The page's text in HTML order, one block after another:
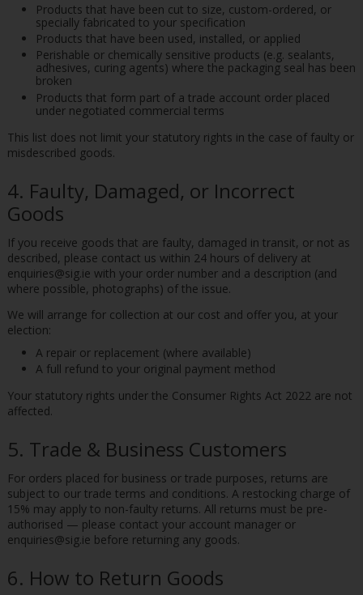
Products that have been cut to size, custom-ordered, or
specially fabricated to your specification
Products that have been used, installed, or applied
Perishable or chemically sensitive products (e.g. sealants,
adhesives, curing agents) where the packaging seal has been
broken
Products that form part of a trade account order placed
under negotiated commercial terms
This list does not limit your statutory rights in the case of faulty or
misdescribed goods.
4. Faulty, Damaged, or Incorrect
Goods
If you receive goods that are faulty, damaged in transit, or not as
described, please contact us within 24 hours of delivery at
enquiries@sig.ie with your order number and a description (and
where possible, photographs) of the issue.
We will arrange for collection at our cost and offer you, at your
election:
A repair or replacement (where available)
A full refund to your original payment method
Your statutory rights under the Consumer Rights Act 2022 are not
affected.
5. Trade & Business Customers
For orders placed for business or trade purposes, returns are
subject to our trade terms and conditions. A restocking charge of
15% may apply to non-faulty returns. All returns must be pre-
authorised — please contact your account manager or
enquiries@sig.ie before returning any goods.
6. How to Return Goods